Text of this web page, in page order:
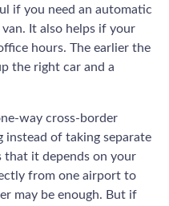
if you need an automatic
It also helps if your
hours. The earlier the
the right car and a
way cross-border
instead of taking separate
that it depends on your
from one airport to
may be enough. But if